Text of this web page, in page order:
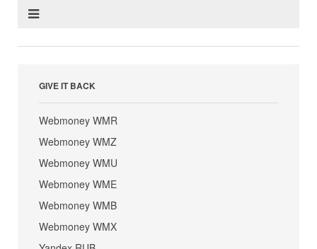
GIVE IT BACK
Webmoney WMR
Webmoney WMZ
Webmoney WMU
Webmoney WME
Webmoney WMB
Webmoney WMX